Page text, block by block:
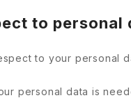
to personal
to your personal
personal data is